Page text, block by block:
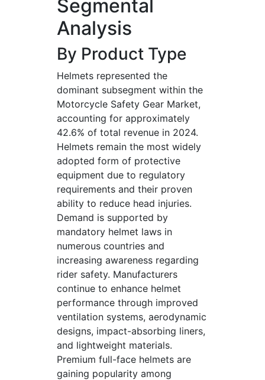
Segmental
Analysis
By Product Type
Helmets represented the
dominant subsegment within the
Motorcycle Safety Gear Market,
accounting for approximately
42.6% of total revenue in 2024.
Helmets remain the most widely
adopted form of protective
equipment due to regulatory
requirements and their proven
ability to reduce head injuries.
Demand is supported by
mandatory helmet laws in
numerous countries and
increasing awareness regarding
rider safety. Manufacturers
continue to enhance helmet
performance through improved
ventilation systems, aerodynamic
designs, impact-absorbing liners,
and lightweight materials.
Premium full-face helmets are
gaining popularity among